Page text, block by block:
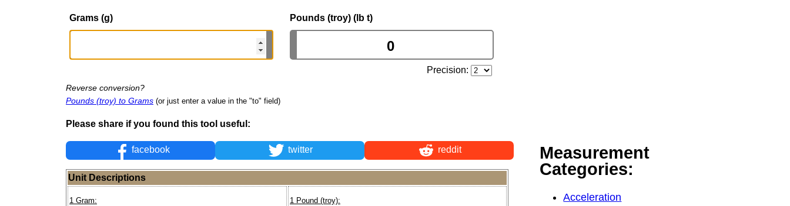
Grams (g) Pounds (troy) (lb t)
Precision:
Reverse conversion?
Pounds (troy) to Grams (or just enter a value in the "to" field)
Please share if you found this tool useful:
facebook twitter reddit
Unit Descriptions
1 Gram:
1 Pound (troy):
Measurement
Categories:
Acceleration